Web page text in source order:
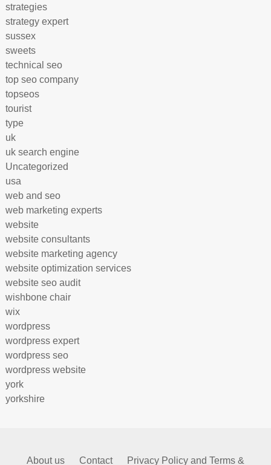
strategies
strategy expert
sussex
sweets
technical seo
top seo company
topseos
tourist
type
uk
uk search engine
Uncategorized
usa
web and seo
web marketing experts
website
website consultants
website marketing agency
website optimization services
website seo audit
wishbone chair
wix
wordpress
wordpress expert
wordpress seo
wordpress website
york
yorkshire
About us Contact Privacy Policy and Terms &